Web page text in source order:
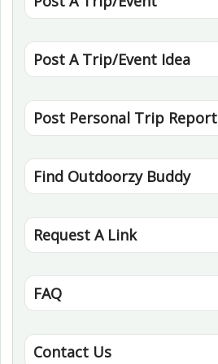
Post A Trip/Event Idea
Post Personal Trip Report
Find Outdoorzy Buddy
Request A Link
FAQ
Contact Us